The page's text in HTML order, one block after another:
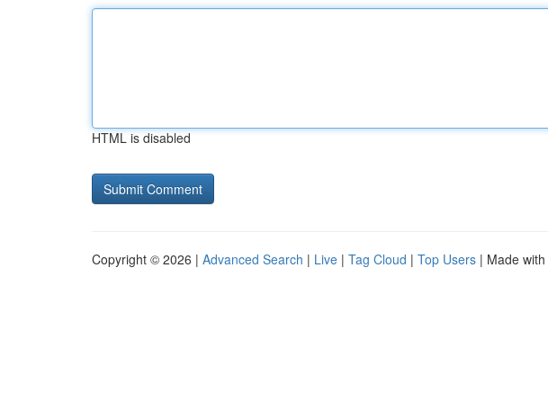
HTML is disabled
Copyright © 2026 | Advanced Search | Live | Tag Cloud | Top Users | Made with